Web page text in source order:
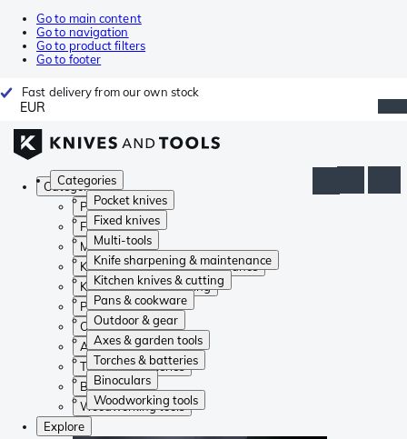
Go to main content
Go to navigation
Go to product filters
Go to footer
Fast delivery from our own stock
EUR
Categories
Pocket knives
Fixed knives
Multi-tools
Knife sharpening & maintenance
Kitchen knives & cutting
Pans & cookware
Outdoor & gear
Axes & garden tools
Torches & batteries
Binoculars
Woodworking tools
Categories
Pocket knives
Fixed knives
Multi-tools
Knife sharpening & maintenance
Kitchen knives & cutting
Pans & cookware
Outdoor & gear
Axes & garden tools
Torches & batteries
Binoculars
Woodworking tools
Explore